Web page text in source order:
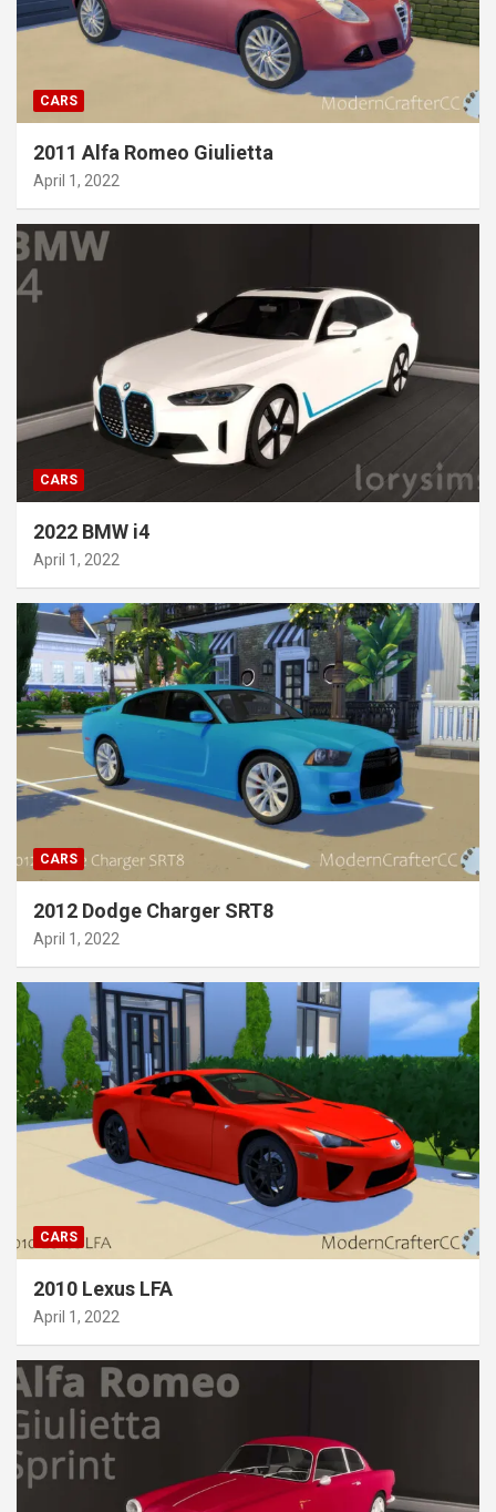
CARS
2011 Alfa Romeo Giulietta
April 1, 2022
CARS
2022 BMW i4
April 1, 2022
CARS
2012 Dodge Charger SRT8
April 1, 2022
CARS
2010 Lexus LFA
April 1, 2022